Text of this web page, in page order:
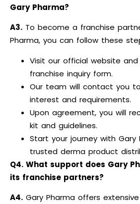
Gary Pharma?
A3. To become a franchise
Pharma, you can follow these
Visit our official website
franchise inquiry form.
Our team will contact you
interest and requirements.
Upon agreement, you will
kit and guidelines.
Start your journey with Gary
trusted derma product
Q4. What support does Gary
its franchise partners?
A4. Gary Pharma offers